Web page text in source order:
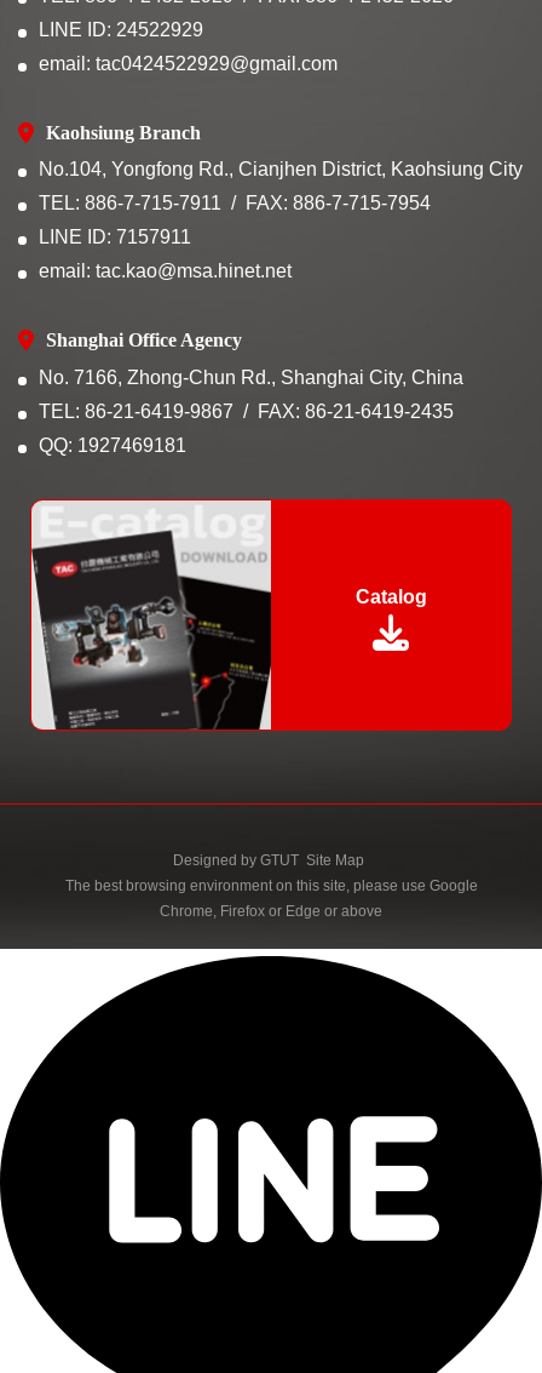
Catalog
LINE ID: 24522929
email: tac0424522929@gmail.com
Kaohsiung Branch
No.104, Yongfong Rd., Cianjhen District, Kaohsiung City
TEL: 886-7-715-7911
FAX: 886-7-715-7954
LINE ID: 7157911
email: tac.kao@msa.hinet.net
Shanghai Office Agency
No. 7166, Zhong-Chun Rd., Shanghai City, China
TEL: 86-21-6419-9867
FAX: 86-21-6419-2435
QQ: 1927469181
Designed by GTUT Site Map
The best browsing environment on this site, please use Google
Chrome, Firefox or Edge or above